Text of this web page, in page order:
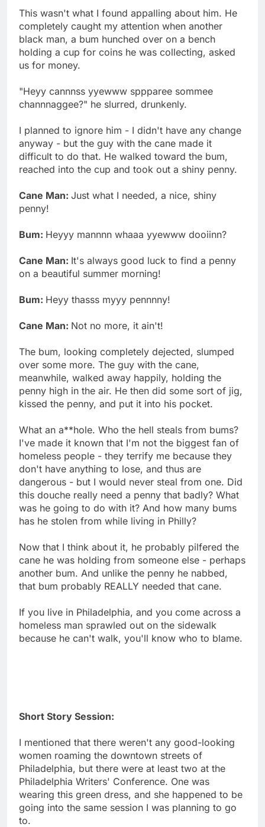
This wasn't what I found appalling about him. He
completely caught my attention when another
black man, a bum hunched over on a bench
holding a cup for coins he was collecting, asked
us for money.
"Heyy cannnss yyewww sppparee sommee
channnaggee?" he slurred, drunkenly.
I planned to ignore him - I didn't have any change
anyway - but the guy with the cane made it
difficult to do that. He walked toward the bum,
reached into the cup and took out a shiny penny.
Cane Man: Just what I needed, a nice, shiny
penny!
Bum: Heyyy mannnn whaaa yyewww dooiinn?
Cane Man: It's always good luck to find a penny
on a beautiful summer morning!
Bum: Heyy thasss myyy pennnny!
Cane Man: Not no more, it ain't!
The bum, looking completely dejected, slumped
over some more. The guy with the cane,
meanwhile, walked away happily, holding the
penny high in the air. He then did some sort of jig,
kissed the penny, and put it into his pocket.
What an a**hole. Who the hell steals from bums?
I've made it known that I'm not the biggest fan of
homeless people - they terrify me because they
don't have anything to lose, and thus are
dangerous - but I would never steal from one. Did
this douche really need a penny that badly? What
was he going to do with it? And how many bums
has he stolen from while living in Philly?
Now that I think about it, he probably pilfered the
cane he was holding from someone else - perhaps
another bum. And unlike the penny he nabbed,
that bum probably REALLY needed that cane.
If you live in Philadelphia, and you come across a
homeless man sprawled out on the sidewalk
because he can't walk, you'll know who to blame.
Short Story Session:
I mentioned that there weren't any good-looking
women roaming the downtown streets of
Philadelphia, but there were at least two at the
Philadelphia Writers' Conference. One was
wearing this green dress, and she happened to be
going into the same session I was planning to go
to.